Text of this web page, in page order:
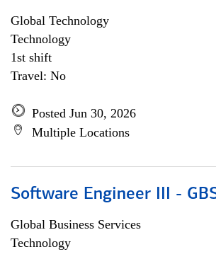
Global Technology
Technology
1st shift
Travel: No
Posted Jun 30, 2026
Multiple Locations
Software Engineer III -
Global Business Services
Technology